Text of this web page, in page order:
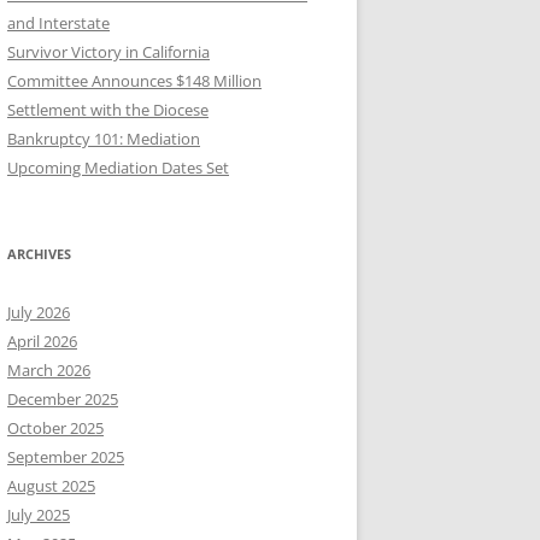
and Interstate
Survivor Victory in California
Committee Announces $148 Million
Settlement with the Diocese
Bankruptcy 101: Mediation
Upcoming Mediation Dates Set
ARCHIVES
July 2026
April 2026
March 2026
December 2025
October 2025
September 2025
August 2025
July 2025